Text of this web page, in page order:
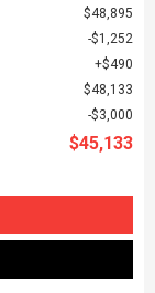
$48,895
$1,252
$490
$48,133
$3,000
$45,133